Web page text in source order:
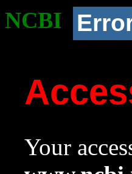
NCBI
Your